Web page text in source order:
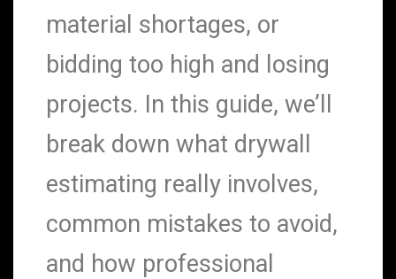
material shortages, or
bidding too high and losing
projects. In this guide, we’ll
break down what drywall
estimating really involves,
common mistakes to avoid,
and how professional